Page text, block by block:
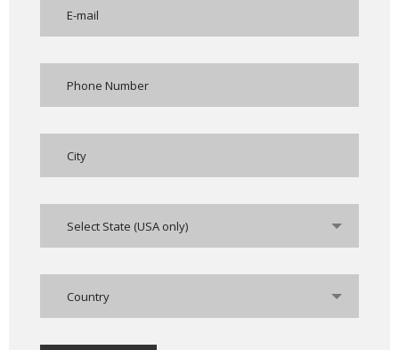
Select State (USA only)
Country